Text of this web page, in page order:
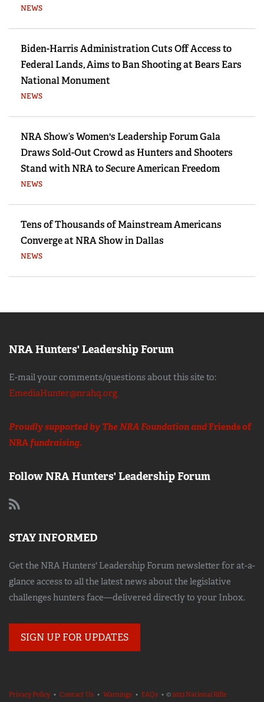
NEWS
Biden-Harris Administration Cuts Off Access to
Federal Lands, Aims to Ban Shooting at Bears Ears
National Monument
NEWS
NRA Show’s Women's Leadership Forum Gala
Draws Sold-Out Crowd as Hunters and Shooters
Stand with NRA to Secure American Freedom
NEWS
Tens of Thousands of Mainstream Americans
Converge at NRA Show in Dallas
NEWS
NRA Hunters' Leadership Forum
E-mail your comments/questions about this site to:
EmediaHunter@nrahq.org
Proudly supported by The NRA Foundation andFriends of
NRAfundraising.
Follow NRA Hunters' Leadership Forum
STAY INFORMED
Get the NRA Hunters' Leadership Forum newsletter for at-a-
glance access to all the latest news about the legislative
challenges hunters face—delivered directly to your Inbox.
SIGN UP FOR UPDATES
Privacy Policy• Contact Us • Warnings • FAQs • ©2023 National Rifle